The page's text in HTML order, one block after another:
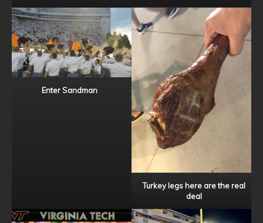
Enter Sandman
Turkey legs here are the real
deal